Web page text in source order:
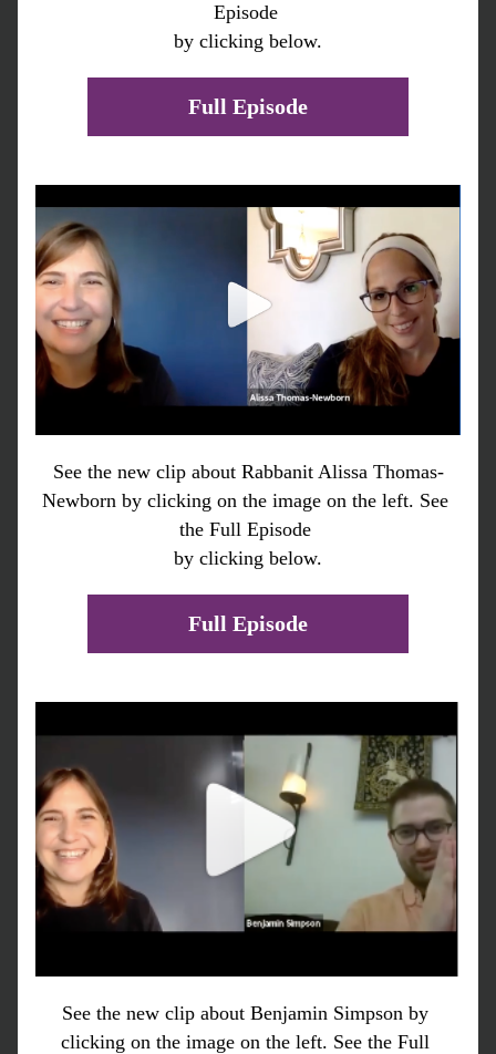
Episode
by clicking below.
Full Episode
See the new clip about Rabbanit Alissa Thomas-
Newborn by clicking on the image on the left. See
the Full Episode
by clicking below.
Full Episode
See the new clip about Benjamin Simpson by
clicking on the image on the left. See the Full